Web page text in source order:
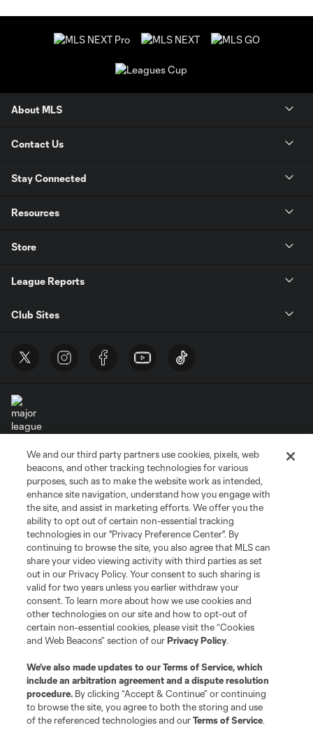
About MLS
Contact Us
Stay Connected
Resources
Store
League Reports
Club Sites
Terms of Service
Privacy Policy
Do Not Sell or Share My Personal Information
Cookies Settings
©2026 MLS. The Major League Soccer and MLS name and shield are
registered trademarks of Major League Soccer, L.L.C. (“MLS”). The names
and logos of MLS teams are registered and/or common law trademarks of
MLS or are used with the permission of their owners. Any unauthorized use
is forbidden.
We and our third party partners use cookies, pixels, web
beacons, and other tracking technologies for various
purposes, such as to make the website work as intended,
enhance site navigation, understand how you engage with
the site, and assist in marketing efforts. We offer you the
ability to opt out of certain non-essential tracking
technologies in our "Privacy Preference Center". By
continuing to browse the site, you also agree that MLS can
share your video viewing activity with third parties as set
out in our Privacy Policy. Your consent to such sharing is
valid for two years unless you earlier withdraw your
consent. To learn more about how we use cookies and
other technologies on our site and how to opt-out of
certain non-essential cookies, please visit the “Cookies
and Web Beacons” section of ourPrivacy Policy.
We’ve also made updates to ourTerms of Service, which
include an arbitration agreement and a dispute resolution
procedure. By clicking “Accept & Continue” or continuing
to browse the site, you agree to both the storing and use
of the referenced technologies and ourTerms of Service.